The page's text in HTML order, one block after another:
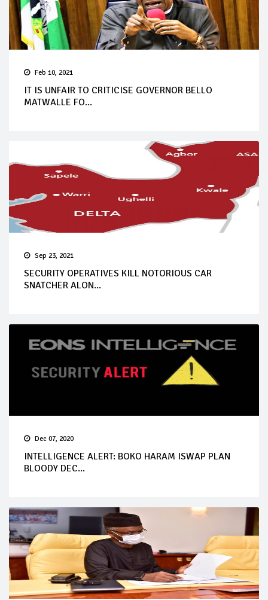
Feb 10, 2021
IT IS UNFAIR TO CRITICISE GOVERNOR BELLO
MATWALLE FO...
Sep 23, 2021
SECURITY OPERATIVES KILL NOTORIOUS CAR
SNATCHER ALON...
Dec 07, 2020
INTELLIGENCE ALERT: BOKO HARAM ISWAP PLAN
BLOODY DEC...